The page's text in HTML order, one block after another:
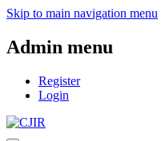
Skip to main navigation menu
Admin menu
Register
Login